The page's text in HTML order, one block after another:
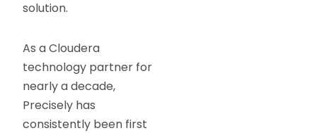
solution.
As a Cloudera
technology partner for
nearly a decade,
Precisely has
consistently been first